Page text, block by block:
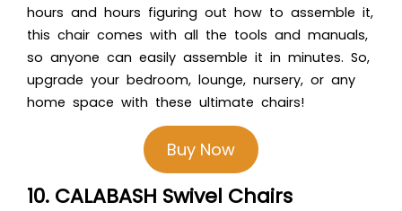
hours and hours figuring out how to assemble it,
this chair comes with all the tools and manuals,
so anyone can easily assemble it in minutes. So,
upgrade your bedroom, lounge, nursery, or any
home space with these ultimate chairs!
Buy Now
10. CALABASH Swivel Chairs